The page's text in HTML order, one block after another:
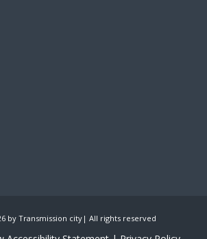
by Transmission city| All rights reserved